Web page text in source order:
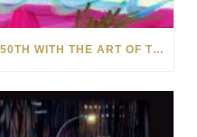
CELEBRATING AMERICA’S 250TH WITH THE ART OF TIM YANKE AND MANUEL